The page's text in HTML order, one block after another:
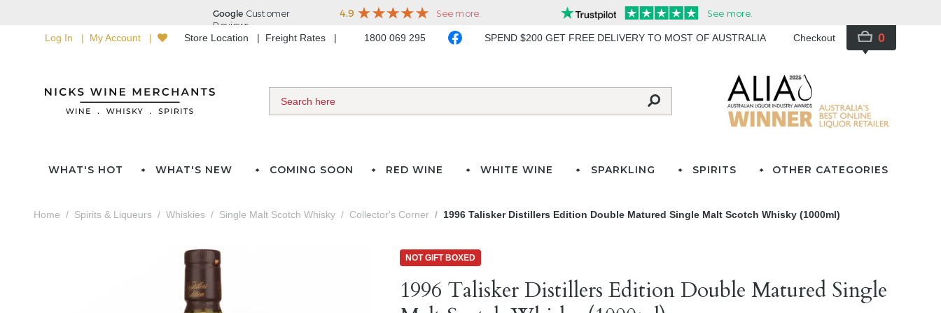
Log In My Account Store Location Freight Rates 1800 069 295 SPEND $200 GET FREE DELIVERY TO MOST OF AUSTRALIA Checkout 0
WHAT'S HOT WHAT'S NEW COMING SOON RED WINE WHITE WINE SPARKLING SPIRITS OTHER CATEGORIES
Home Spirits & Liqueurs Whiskies Single Malt Scotch Whisky Collector's Corner 1996 Talisker Distillers Edition Double Matured Single Malt Scotch Whisky (1000ml)
NOT GIFT BOXED
1996 Talisker Distillers Edition Double Matured Single